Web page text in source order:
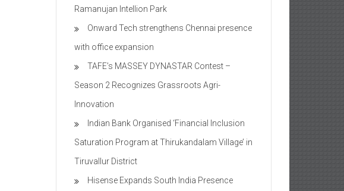
Ramanujan Intellion Park
Onward Tech strengthens Chennai presence
with office expansion
TAFE’s MASSEY DYNASTAR Contest –
Season 2​ Recognizes Grassroots Agri-
Innovation​
Indian Bank Organised ‘Financial Inclusion
Saturation Program at Thirukandalam Village’ in
Tiruvallur District
Hisense Expands South India Presence